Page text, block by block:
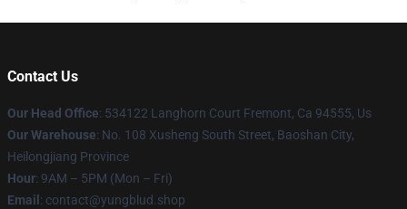
Contact Us
Our Head Office: 534122 Langhorn Court Fremont, Ca 94555, Us
Our Warehouse: No. 108 Xusheng South Street, Baoshan City,
Heilongjiang Province
Hour: 9AM – 5PM (Mon – Fri)
Email : contact@yungblud.shop